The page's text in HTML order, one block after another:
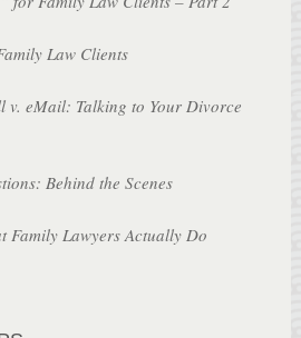
Law Clients
v. eMail: Talking to Your Divorce
Behind the Scenes
Family Lawyers Actually Do